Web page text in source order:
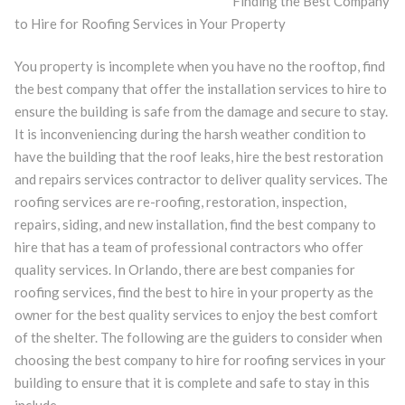
to Hire for Roofing Services in Your Property
You property is incomplete when you have no the rooftop, find
the best company that offer the installation services to hire to
ensure the building is safe from the damage and secure to stay.
It is inconveniencing during the harsh weather condition to
have the building that the roof leaks, hire the best restoration
and repairs services contractor to deliver quality services. The
roofing services are re-roofing, restoration, inspection,
repairs, siding, and new installation, find the best company to
hire that has a team of professional contractors who offer
quality services. In Orlando, there are best companies for
roofing services, find the best to hire in your property as the
owner for the best quality services to enjoy the best comfort
of the shelter. The following are the guiders to consider when
choosing the best company to hire for roofing services in your
building to ensure that it is complete and safe to stay in this